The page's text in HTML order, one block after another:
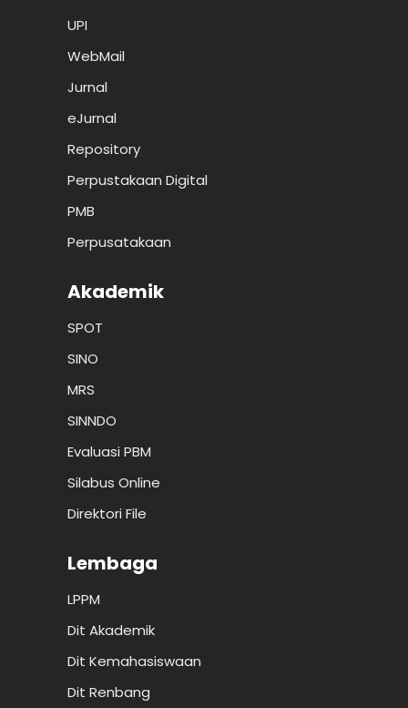
UPI
WebMail
Jurnal
eJurnal
Repository
Perpustakaan Digital
PMB
Perpusatakaan
Akademik
SPOT
SINO
MRS
SINNDO
Evaluasi PBM
Silabus Online
Direktori File
Lembaga
LPPM
Dit Akademik
Dit Kemahasiswaan
Dit Renbang